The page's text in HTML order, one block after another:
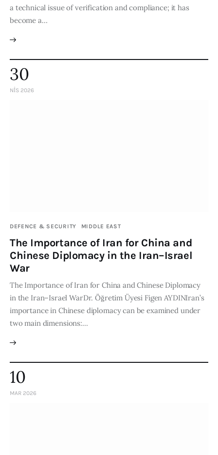
a technical issue of verification and compliance; it has
become a…
30
NIS 2026
DEFENCE & SECURITY MIDDLE EAST
The Importance of Iran for China and
Chinese Diplomacy in the Iran–Israel
War
The Importance of Iran for China and Chinese Diplomacy
in the Iran–Israel WarDr. Öğretim Üyesi Figen AYDINIran’s
importance in Chinese diplomacy can be examined under
two main dimensions:…
10
MAR 2026